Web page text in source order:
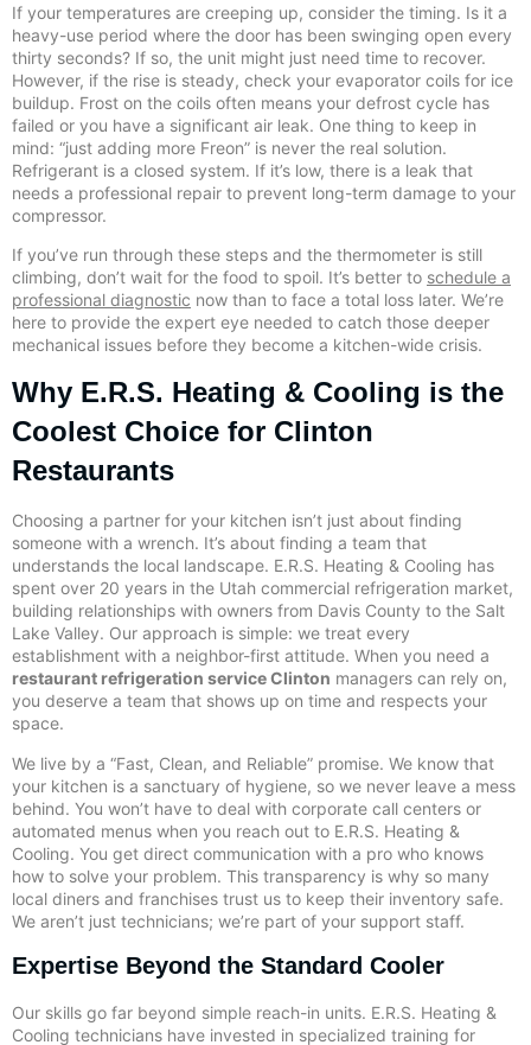
If your temperatures are creeping up, consider the timing. Is it a
heavy-use period where the door has been swinging open every
thirty seconds? If so, the unit might just need time to recover.
However, if the rise is steady, check your evaporator coils for ice
buildup. Frost on the coils often means your defrost cycle has
failed or you have a significant air leak. One thing to keep in
mind: “just adding more Freon” is never the real solution.
Refrigerant is a closed system. If it’s low, there is a leak that
needs a professional repair to prevent long-term damage to your
compressor.
If you’ve run through these steps and the thermometer is still
climbing, don’t wait for the food to spoil. It’s better to schedule a
professional diagnostic now than to face a total loss later. We’re
here to provide the expert eye needed to catch those deeper
mechanical issues before they become a kitchen-wide crisis.
Why E.R.S. Heating & Cooling is the
Coolest Choice for Clinton
Restaurants
Choosing a partner for your kitchen isn’t just about finding
someone with a wrench. It’s about finding a team that
understands the local landscape. E.R.S. Heating & Cooling has
spent over 20 years in the Utah commercial refrigeration market,
building relationships with owners from Davis County to the Salt
Lake Valley. Our approach is simple: we treat every
establishment with a neighbor-first attitude. When you need a
restaurant refrigeration service Clinton managers can rely on,
you deserve a team that shows up on time and respects your
space.
We live by a “Fast, Clean, and Reliable” promise. We know that
your kitchen is a sanctuary of hygiene, so we never leave a mess
behind. You won’t have to deal with corporate call centers or
automated menus when you reach out to E.R.S. Heating &
Cooling. You get direct communication with a pro who knows
how to solve your problem. This transparency is why so many
local diners and franchises trust us to keep their inventory safe.
We aren’t just technicians; we’re part of your support staff.
Expertise Beyond the Standard Cooler
Our skills go far beyond simple reach-in units. E.R.S. Heating &
Cooling technicians have invested in specialized training for